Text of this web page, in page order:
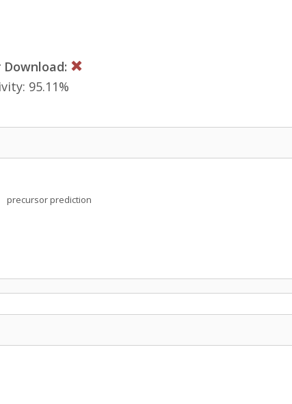
95.11%
precursor prediction